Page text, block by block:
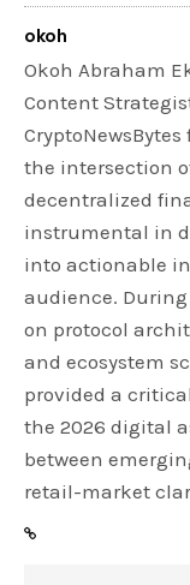
okoh
Okoh Abraham
Content
the intersection
decentralized
instrumental in
into actionable
audience.
on protocol
and ecosystem
provided a
the 2026 digital
between
retail-market